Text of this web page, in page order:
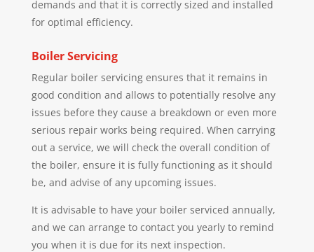
demands and that it is correctly sized and installed
for optimal efficiency.
Boiler Servicing
Regular boiler servicing ensures that it remains in
good condition and allows to potentially resolve any
issues before they cause a breakdown or even more
serious repair works being required. When carrying
out a service, we will check the overall condition of
the boiler, ensure it is fully functioning as it should
be, and advise of any upcoming issues.
It is advisable to have your boiler serviced annually,
and we can arrange to contact you yearly to remind
you when it is due for its next inspection.